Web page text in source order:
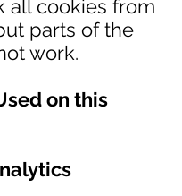
all cookies from
parts of the
work.
on this